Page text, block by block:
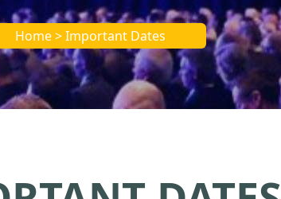
Home > Important Dates